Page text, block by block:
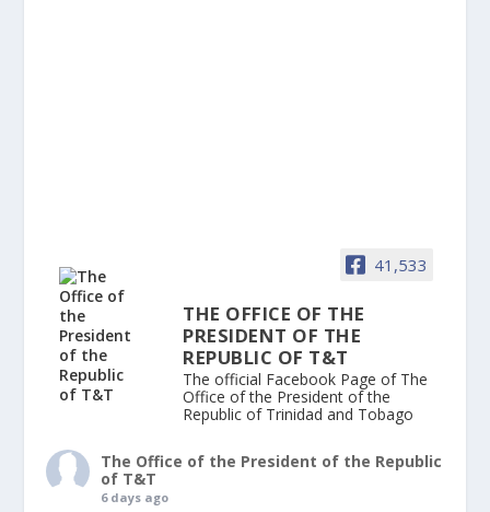
41,533
THE OFFICE OF THE
PRESIDENT OF THE
REPUBLIC OF T&T
The official Facebook Page of The
Office of the President of the
Republic of Trinidad and Tobago
The Office of the President of the Republic
of T&T
6 days ago